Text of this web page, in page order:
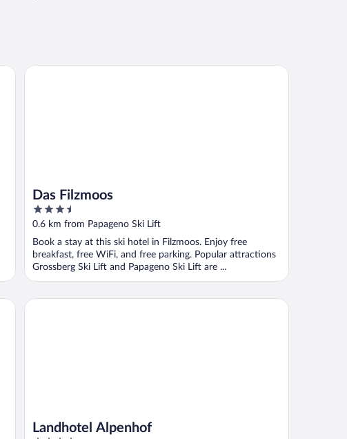
Das Filzmoos
3.5
out
5
0.6 km from Papageno Ski Lift
Book a stay at this ski hotel in Filzmoos. Enjoy free
breakfast, free WiFi, and free parking. Popular attractions
Grossberg Ski Lift and Papageno Ski Lift are ...
Das Filzmoos
Landhotel Alpenhof
Landhotel Alpenhof